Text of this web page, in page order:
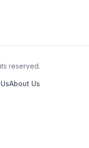
reserved.
About Us